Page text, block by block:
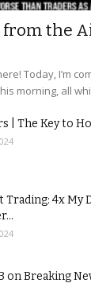
from the
Today, I’m
morning, all
| The Key to
4x My
on Breaking